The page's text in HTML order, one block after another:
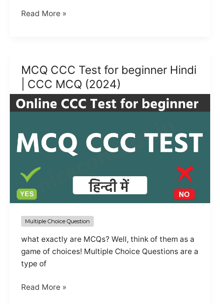
Top
Questions
with
Answers
|
Set
Read More »
MCQ CCC Test for beginner Hindi
| CCC MCQ (2024)
Multiple Choice Question
what exactly are MCQs? Well, think of them as a
game of choices! Multiple Choice Questions are a
type of
MCQ
Read More »